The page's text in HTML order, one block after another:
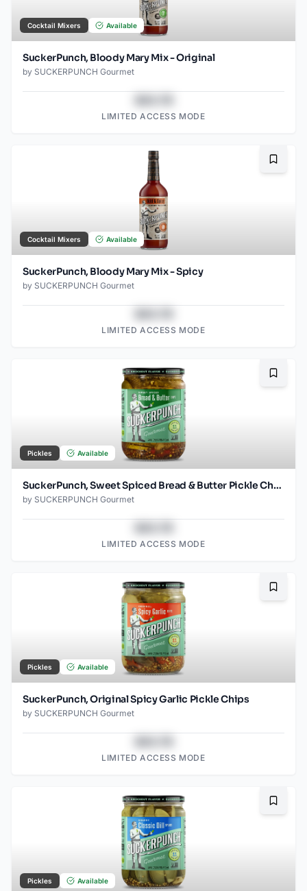
Cocktail Mixers Available
SuckerPunch, Bloody Mary Mix - Original
by SUCKERPUNCH Gourmet
LIMITED ACCESS MODE
Cocktail Mixers Available
SuckerPunch, Bloody Mary Mix - Spicy
by SUCKERPUNCH Gourmet
LIMITED ACCESS MODE
Pickles Available
SuckerPunch, Sweet Spiced Bread & Butter Pickle Chips
by SUCKERPUNCH Gourmet
LIMITED ACCESS MODE
Pickles Available
SuckerPunch, Original Spicy Garlic Pickle Chips
by SUCKERPUNCH Gourmet
LIMITED ACCESS MODE
Pickles Available